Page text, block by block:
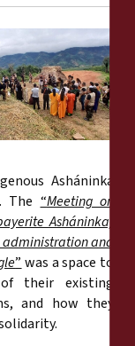
Asháninka
The “Meeting on
Asháninka)
and
” was a space to
their existing
and how they